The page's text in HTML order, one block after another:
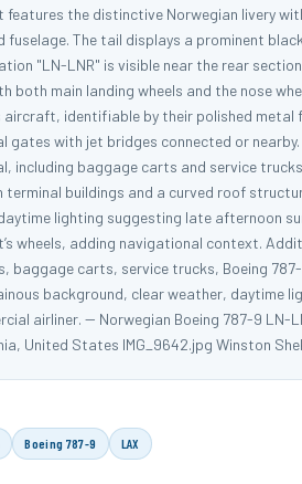
features the distinctive Norwegian livery
fuselage. The tail displays a prominent
"LN-LNR" is visible near the rear
both main landing wheels and the nose
aircraft, identifiable by their polished metal
gates with jet bridges connected or
including baggage carts and service
terminal buildings and a curved roof
lighting suggesting late afternoon
wheels, adding navigational context.
baggage carts, service trucks, Boeing
background, clear weather, daytime
airliner. -- Norwegian Boeing 787-9
United States IMG_9642.jpg Winston
Boeing 787-9 LAX